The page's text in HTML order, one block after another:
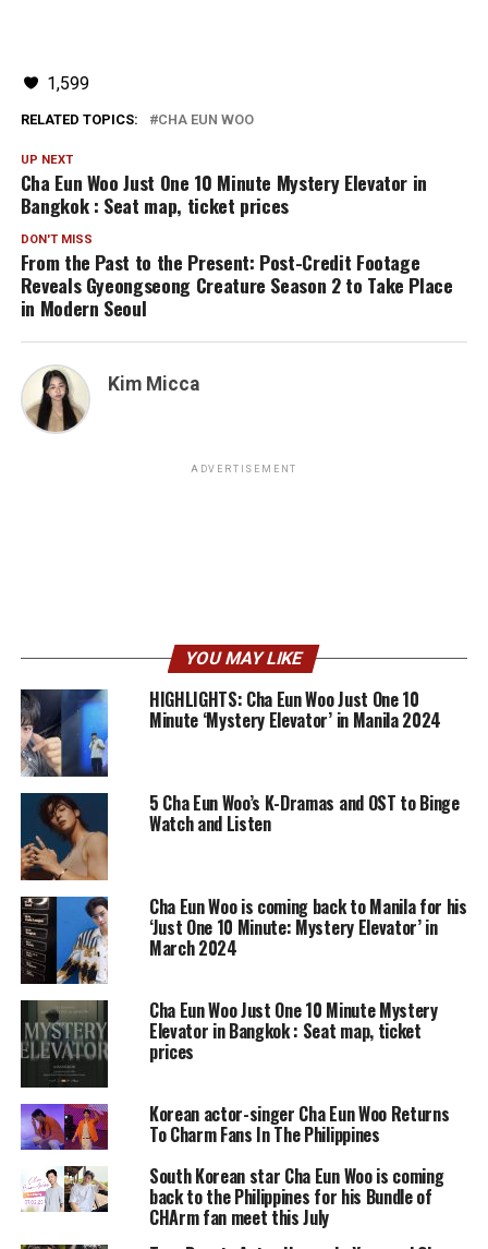
1,599
RELATED TOPICS: CHA EUN WOO
UP NEXT
Cha Eun Woo Just One 10 Minute Mystery Elevator in
Bangkok : Seat map, ticket prices
DON'T MISS
From the Past to the Present: Post-Credit Footage
Reveals Gyeongseong Creature Season 2 to Take Place
in Modern Seoul
Kim Micca
ADVERTISEMENT
YOU MAY LIKE
HIGHLIGHTS: Cha Eun Woo Just One 10
Minute ‘Mystery Elevator’ in Manila 2024
5 Cha Eun Woo’s K-Dramas and OST to Binge
Watch and Listen
Cha Eun Woo is coming back to Manila for his
‘Just One 10 Minute: Mystery Elevator’ in
March 2024
Cha Eun Woo Just One 10 Minute Mystery
Elevator in Bangkok : Seat map, ticket
prices
Korean actor-singer Cha Eun Woo Returns
To Charm Fans In The Philippines
South Korean star Cha Eun Woo is coming
back to the Philippines for his Bundle of
CHArm fan meet this July